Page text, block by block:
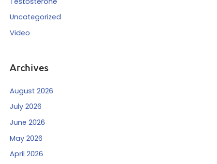
Uncategorized
Video
Archives
August 2026
July 2026
June 2026
May 2026
April 2026